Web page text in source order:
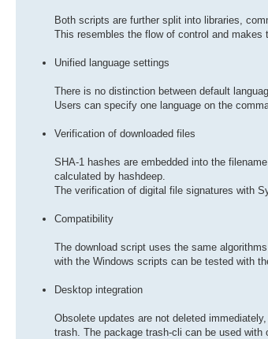
Both scripts are further split into libraries,
This resembles the flow of control and makes
Unified language settings
There is no distinction between default
Users can specify one language on the
Verification of downloaded files
SHA-1 hashes are embedded into the
calculated by hashdeep.
The verification of digital file signatures with
Compatibility
The download script uses the same
with the Windows scripts can be tested with
Desktop integration
Obsolete updates are not deleted
trash. The package trash-cli can be used with